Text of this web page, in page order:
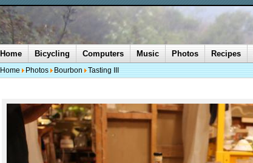
Home Bicycling Computers Music Photos Recipes
Home Photos Bourbon Tasting III